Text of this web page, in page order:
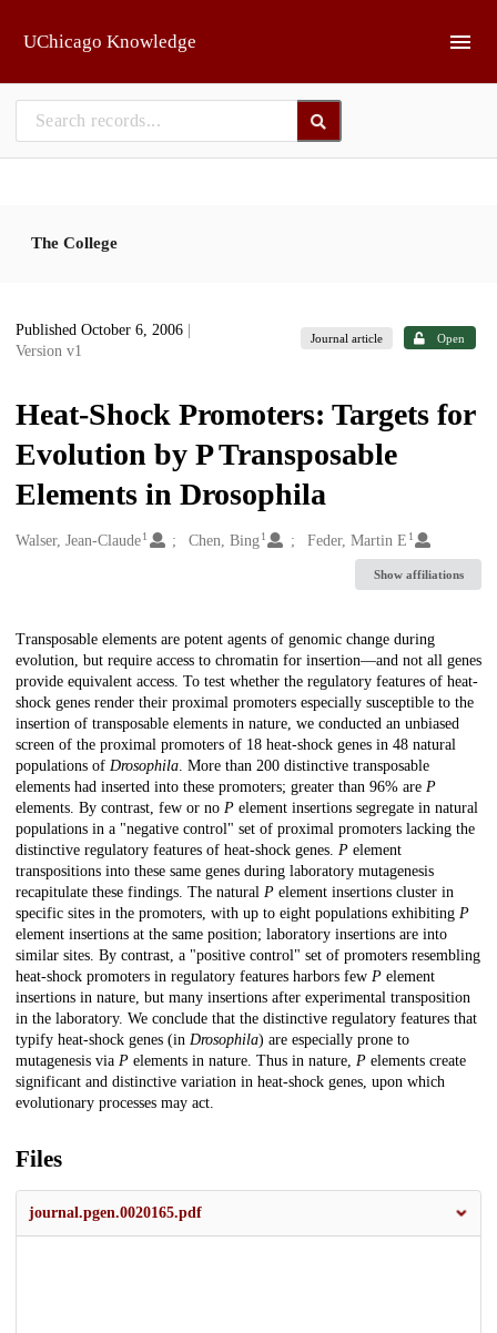
UChicago Knowledge
The College
Published October 6, 2006
Version v1
Journal article Open
Heat-Shock Promoters: Targets for
Evolution by P Transposable
Elements in Drosophila
Creators
Walser, Jean-Claude1 Chen, Bing 1 Feder, Martin E 1
Show affiliations
Description
Transposable elements are potent agents of genomic change during
evolution, but require access to chromatin for insertion—and not all genes
provide equivalent access. To test whether the regulatory features of heat-
shock genes render their proximal promoters especially susceptible to the
insertion of transposable elements in nature, we conducted an unbiased
screen of the proximal promoters of 18 heat-shock genes in 48 natural
populations of Drosophila. More than 200 distinctive transposable
elements had inserted into these promoters; greater than 96% are P
elements. By contrast, few or no P element insertions segregate in natural
populations in a "negative control" set of proximal promoters lacking the
distinctive regulatory features of heat-shock genes. P element
transpositions into these same genes during laboratory mutagenesis
recapitulate these findings. The natural P element insertions cluster in
specific sites in the promoters, with up to eight populations exhibiting P
element insertions at the same position; laboratory insertions are into
similar sites. By contrast, a "positive control" set of promoters resembling
heat-shock promoters in regulatory features harbors few P element
insertions in nature, but many insertions after experimental transposition
in the laboratory. We conclude that the distinctive regulatory features that
typify heat-shock genes (in Drosophila) are especially prone to
mutagenesis via P elements in nature. Thus in nature, P elements create
significant and distinctive variation in heat-shock genes, upon which
evolutionary processes may act.
Files
journal.pgen.0020165.pdf